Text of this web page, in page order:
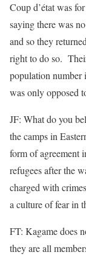
Coup d’état was
saying there was
and so they
right to do so.
population number
was only opposed
JF: What do you
the camps in
form of agreement
refugees after the
charged with
a culture of fear in
FT: Kagame does
they are all